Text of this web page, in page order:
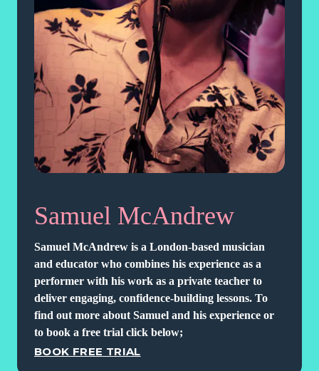
Samuel McAndrew
Samuel McAndrew is a London-based musician
and educator who combines his experience as a
performer with his work as a private teacher to
deliver engaging, confidence-building lessons. To
find out more about Samuel and his experience or
to book a free trial click below;
BOOK FREE TRIAL